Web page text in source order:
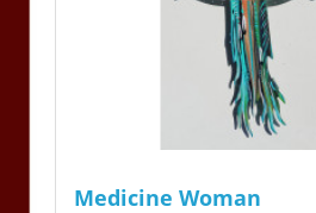
Medicine Woman